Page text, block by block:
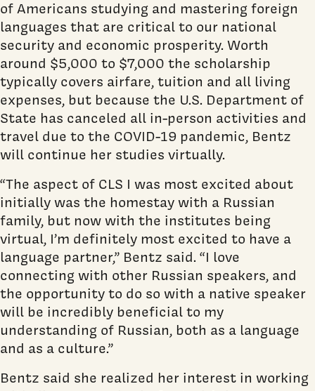
of Americans studying and mastering foreign
languages that are critical to our national
security and economic prosperity. Worth
around $5,000 to $7,000 the scholarship
typically covers airfare, tuition and all living
expenses, but because the U.S. Department of
State has canceled all in-person activities and
travel due to the COVID-19 pandemic, Bentz
will continue her studies virtually.
“The aspect of CLS I was most excited about
initially was the homestay with a Russian
family, but now with the institutes being
virtual, I’m definitely most excited to have a
language partner,” Bentz said. “I love
connecting with other Russian speakers, and
the opportunity to do so with a native speaker
will be incredibly beneficial to my
understanding of Russian, both as a language
and as a culture.”
Bentz said she realized her interest in working